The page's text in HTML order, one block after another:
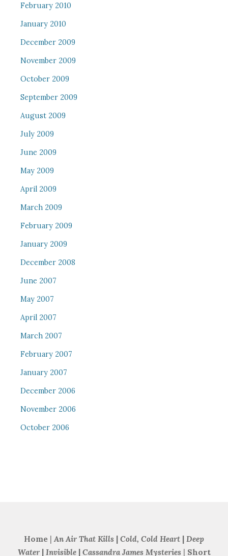
February 2010
January 2010
December 2009
November 2009
October 2009
September 2009
August 2009
July 2009
June 2009
May 2009
April 2009
March 2009
February 2009
January 2009
December 2008
June 2007
May 2007
April 2007
March 2007
February 2007
January 2007
December 2006
November 2006
October 2006
Home | An Air That Kills | Cold, Cold Heart | Deep
Water| Invisible| Cassandra James Mysteries | Short